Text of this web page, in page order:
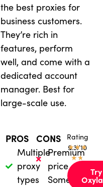
the best proxies for
business customers.
They’re rich in
features, perform
well, and come with a
dedicated account
manager. Best for
large-scale use.
PROS
Multiple
proxy
types
CONS
Premium
price
Sometimes
Rating
9.3/10
★★★
★★
Try